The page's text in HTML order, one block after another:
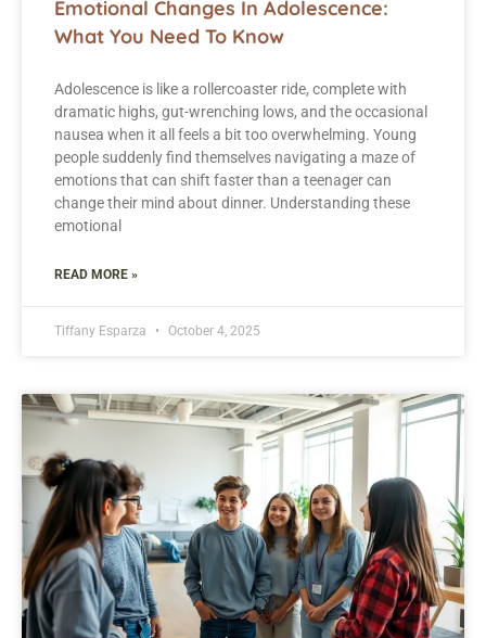
Emotional Changes In Adolescence:
What You Need To Know
Adolescence is like a rollercoaster ride, complete with
dramatic highs, gut-wrenching lows, and the occasional
nausea when it all feels a bit too overwhelming. Young
people suddenly find themselves navigating a maze of
emotions that can shift faster than a teenager can
change their mind about dinner. Understanding these
emotional
READ MORE »
Tiffany Esparza October 4, 2025